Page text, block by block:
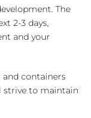
The
2-3 days,
and your
and containers
strive to maintain